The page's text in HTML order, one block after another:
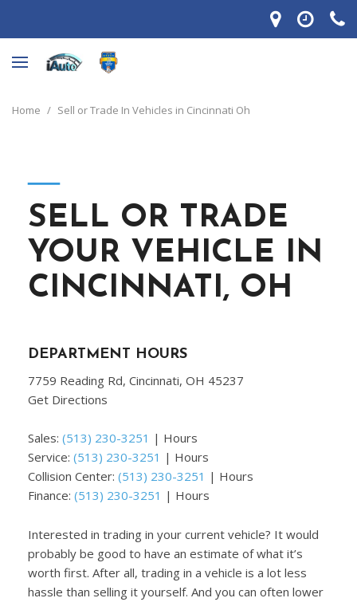
Home / Sell or Trade In Vehicles in Cincinnati Oh
―
SELL OR TRADE
YOUR VEHICLE IN
CINCINNATI, OH
DEPARTMENT HOURS
7759 Reading Rd, Cincinnati, OH 45237
Get Directions
Sales: (513) 230-3251 | Hours
Service: (513) 230-3251 | Hours
Collision Center: (513) 230-3251 | Hours
Finance: (513) 230-3251 | Hours
Interested in trading in your current vehicle? It would
probably be good to have an estimate of what it’s
worth first. After all, trading in a vehicle is a lot less
hassle than selling it yourself. And you can often lower